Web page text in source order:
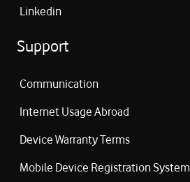
Linkedin
Support
Communication
Internet Usage Abroad
Device Warranty Terms
Mobile Device Registration System